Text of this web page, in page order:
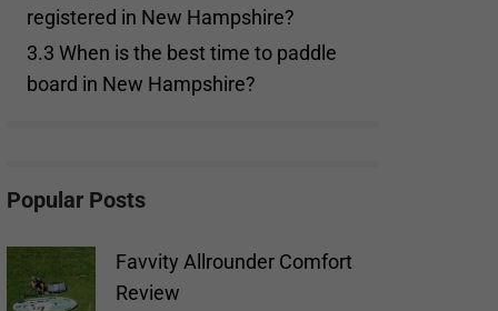
registered in New Hampshire?
3.3 When is the best time to paddle
board in New Hampshire?
Popular Posts
Favvity Allrounder Comfort
Review